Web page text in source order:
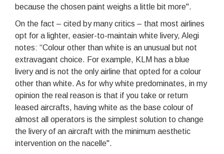
because the chosen paint weighs a little bit more".
On the fact – cited by many critics – that most airlines
opt for a lighter, easier-to-maintain white livery, Alegi
notes: “Colour other than white is an unusual but not
extravagant choice. For example, KLM has a blue
livery and is not the only airline that opted for a colour
other than white. As for why white predominates, in my
opinion the real reason is that if you take or return
leased aircrafts, having white as the base colour of
almost all operators is the simplest solution to change
the livery of an aircraft with the minimum aesthetic
intervention on the nacelle".